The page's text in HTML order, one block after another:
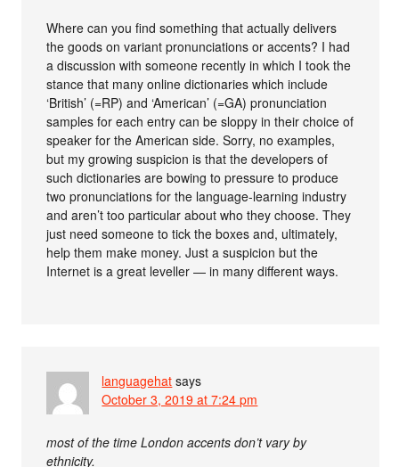
Where can you find something that actually delivers
the goods on variant pronunciations or accents? I had
a discussion with someone recently in which I took the
stance that many online dictionaries which include
‘British’ (=RP) and ‘American’ (=GA) pronunciation
samples for each entry can be sloppy in their choice of
speaker for the American side. Sorry, no examples,
but my growing suspicion is that the developers of
such dictionaries are bowing to pressure to produce
two pronunciations for the language-learning industry
and aren’t too particular about who they choose. They
just need someone to tick the boxes and, ultimately,
help them make money. Just a suspicion but the
Internet is a great leveller — in many different ways.
languagehat says
October 3, 2019 at 7:24 pm
most of the time London accents don’t vary by
ethnicity.